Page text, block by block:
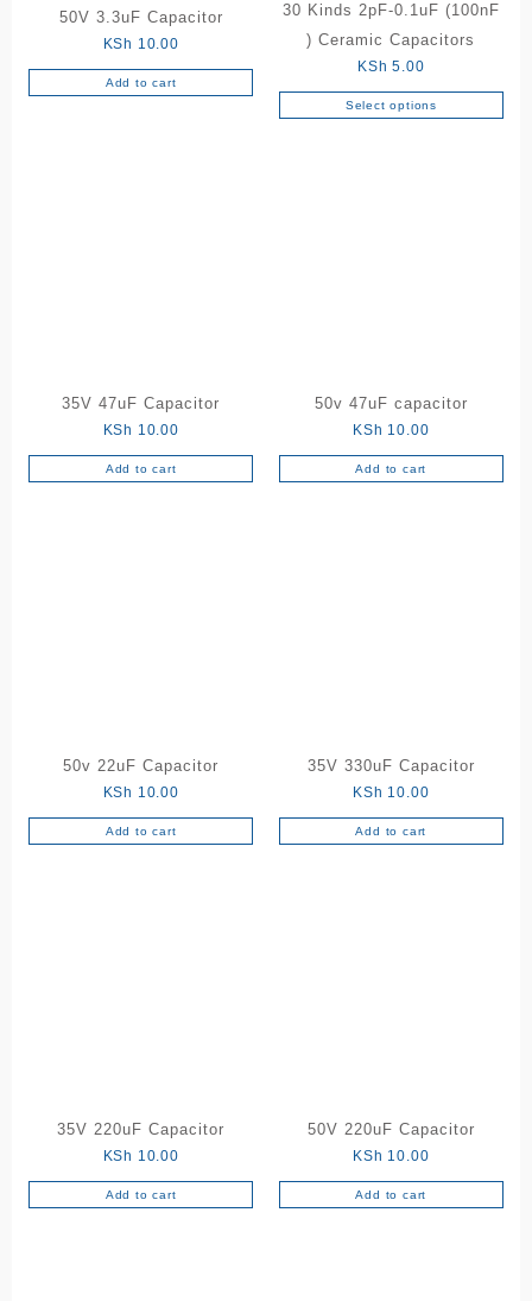
50V 3.3uF Capacitor
KSh 10.00
Add to cart
30 Kinds 2pF-0.1uF (100nF
) Ceramic Capacitors
KSh 5.00
Select options
This
product
page
35V 47uF Capacitor
KSh 10.00
Add to cart
50v 47uF capacitor
KSh 10.00
Add to cart
50v 22uF Capacitor
KSh 10.00
Add to cart
35V 330uF Capacitor
KSh 10.00
Add to cart
35V 220uF Capacitor
KSh 10.00
Add to cart
50V 220uF Capacitor
KSh 10.00
Add to cart